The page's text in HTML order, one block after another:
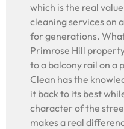
which is the real
cleaning services on
for generations.
Primrose Hill
to a balcony rail on a
Clean has the
it back to its best
character of the
makes a real